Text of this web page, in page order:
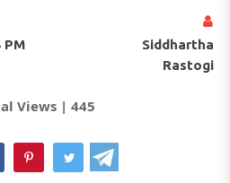
PM
Siddhartha
Rastogi
Views | 445